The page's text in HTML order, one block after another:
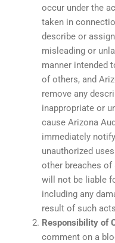
occur under the
taken in
describe or
misleading or
manner intended
of others, and
remove any
inappropriate or
cause Arizona
immediately
unauthorized
other breaches of
will not be liable
including any
result of such
Responsibility of
comment on a